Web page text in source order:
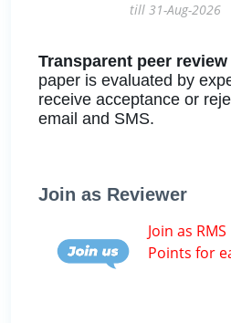
till 31-Aug-2026
Transparent peer
paper is evaluated by
receive acceptance or
email and SMS.
Join as Reviewer
Join as
Points for